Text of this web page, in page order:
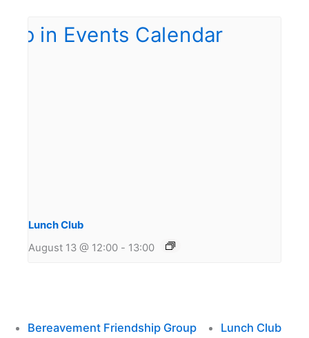
Lunch Club
August 13 @ 12:00 - 13:00
Bereavement Friendship Group Lunch Club